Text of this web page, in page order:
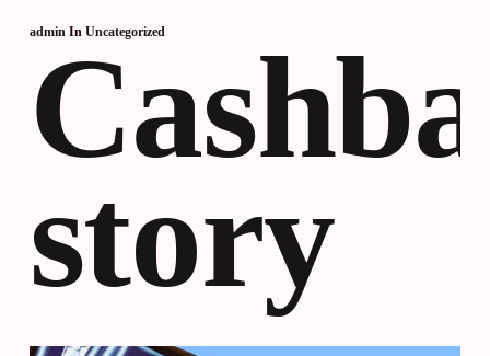
admin In Uncategorized
story